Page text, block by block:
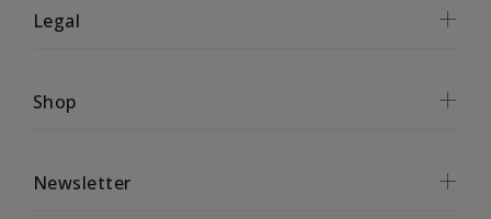
Legal
Shop
Newsletter